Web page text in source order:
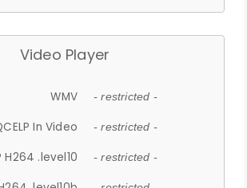
Video Player
WMV - restricted -
In Video - restricted -
H264 .level10 - restricted -